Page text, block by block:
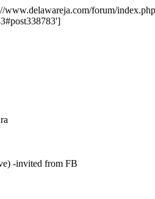
www.delawareja.com/forum/
-invited from FB